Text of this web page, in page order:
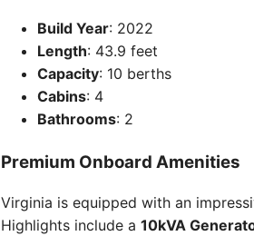
Build Year: 2022
Length: 43.9 feet
Capacity: 10 berths
Cabins: 4
Bathrooms: 2
Premium Onboard Amenities
Virginia is equipped with an
Highlights include a 10kVA